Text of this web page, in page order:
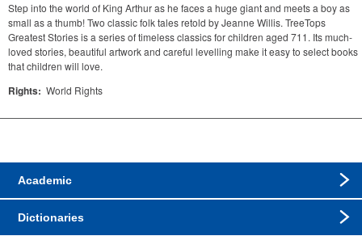
Step into the world of King Arthur as he faces a huge giant and meets a boy as
small as a thumb! Two classic folk tales retold by Jeanne Willis. TreeTops
Greatest Stories is a series of timeless classics for children aged 711. Its much-
loved stories, beautiful artwork and careful levelling make it easy to select books
that children will love.
Rights: World Rights
Academic
Dictionaries